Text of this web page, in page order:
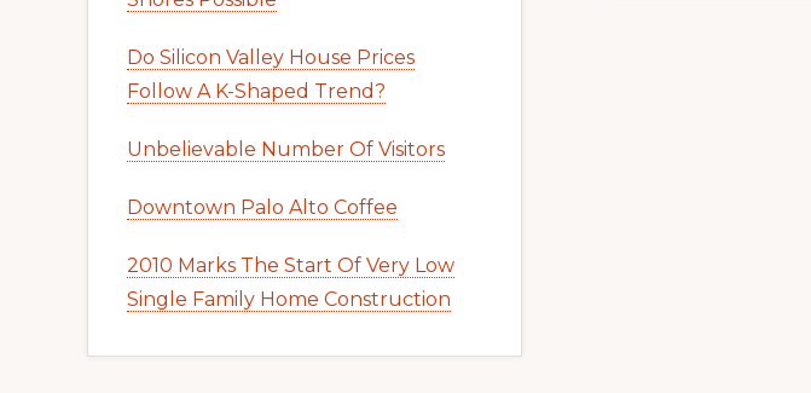
Do Silicon Valley House Prices
Follow A K-Shaped Trend?
Unbelievable Number Of Visitors
Downtown Palo Alto Coffee
2010 Marks The Start Of Very Low
Single Family Home Construction